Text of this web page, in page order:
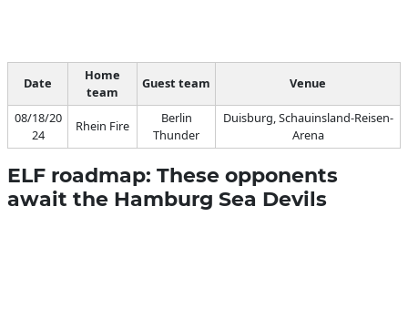
Date
Home
team
Guest team Venue
08/18/20
24
Rhein Fire
Berlin
Thunder
Duisburg, Schauinsland-Reisen-
Arena
ELF roadmap: These opponents
await the Hamburg Sea Devils